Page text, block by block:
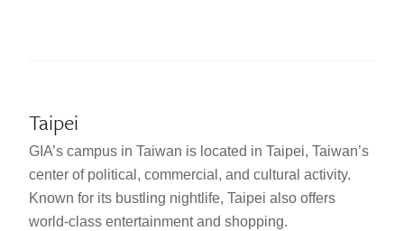
Taipei
GIA’s campus in Taiwan is located in Taipei, Taiwan’s
center of political, commercial, and cultural activity.
Known for its bustling nightlife, Taipei also offers
world-class entertainment and shopping.